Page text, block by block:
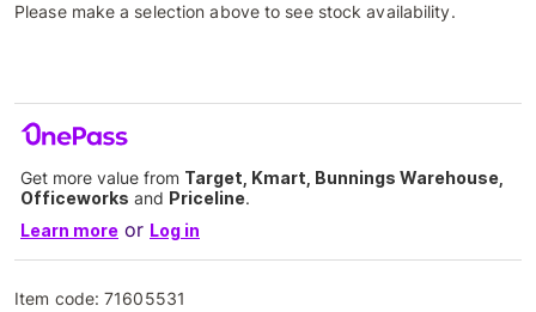
Please make a selection above to see stock availability.
Get more value from Target, Kmart, Bunnings Warehouse,
Officeworks and Priceline.
Learn more or Log in
Item code:71605531